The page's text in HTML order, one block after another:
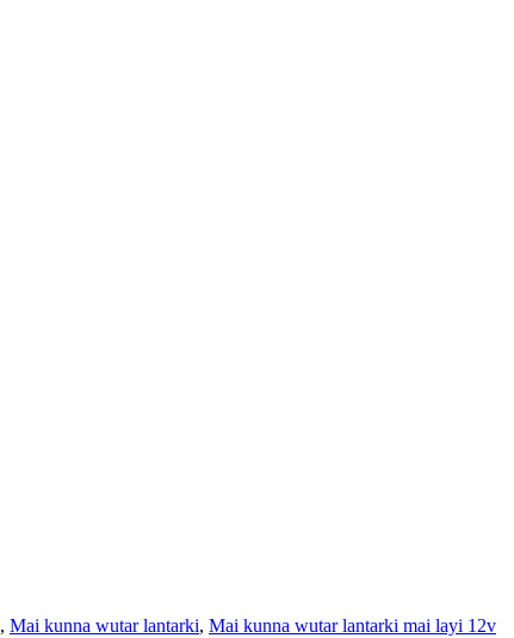
, Mai kunna wutar lantarki, Mai kunna wutar lantarki mai layi 12v